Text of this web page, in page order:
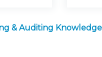
& Auditing